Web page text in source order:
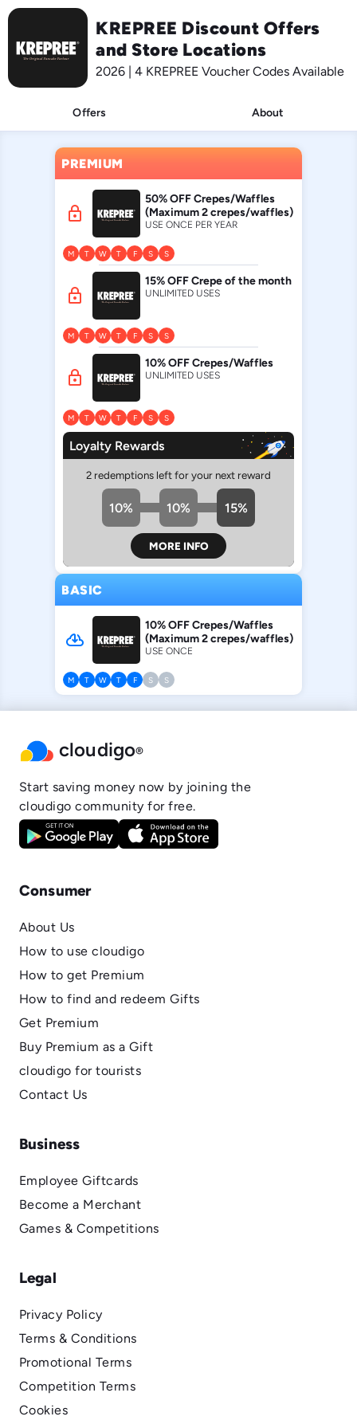
KREPREE Discount Offers
and Store Locations
2026 | 4 KREPREE Voucher Codes Available
Offers About
PREMIUM
lock
50% OFF Crepes/Waffles
(Maximum 2 crepes/waffles)
USE ONCE PER YEAR
M T W T F S S
lock
15% OFF Crepe of the month
UNLIMITED USES
M T W T F S S
lock
10% OFF Crepes/Waffles
UNLIMITED USES
M T W T F S S
Loyalty Rewards
2 redemptions left for your next reward
10% 10% 15%
MORE INFO
BASIC
cloud_download
10% OFF Crepes/Waffles
(Maximum 2 crepes/waffles)
USE ONCE
M T W T F S S
cloudigo®
Start saving money now by joining the
cloudigo community for free.
Consumer
About Us
How to use cloudigo
How to get Premium
How to find and redeem Gifts
Get Premium
Buy Premium as a Gift
cloudigo for tourists
Contact Us
Business
Employee Giftcards
Become a Merchant
Games & Competitions
Legal
Privacy Policy
Terms & Conditions
Promotional Terms
Competition Terms
Cookies